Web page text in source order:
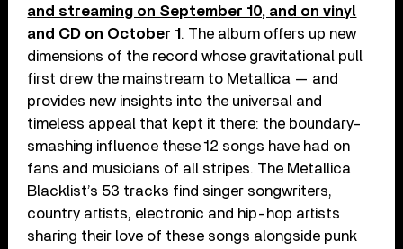
and streaming on September 10, and on vinyl
and CD on October 1 . The album offers up new
dimensions of the record whose gravitational pull
first drew the mainstream to Metallica — and
provides new insights into the universal and
timeless appeal that kept it there: the boundary-
smashing influence these 12 songs have had on
fans and musicians of all stripes. The Metallica
Blacklist’s 53 tracks find singer songwriters,
country artists, electronic and hip-hop artists
sharing their love of these songs alongside punk